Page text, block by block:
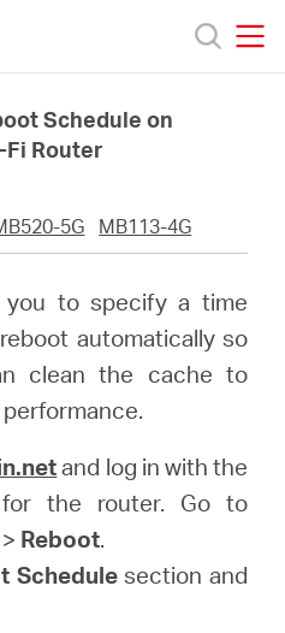
Schedule on
Fi Router
5G MB113-4G
you to specify a time
automatically so
clean the cache to
and log in with the
the router. Go to
> Reboot.
Schedulesection and